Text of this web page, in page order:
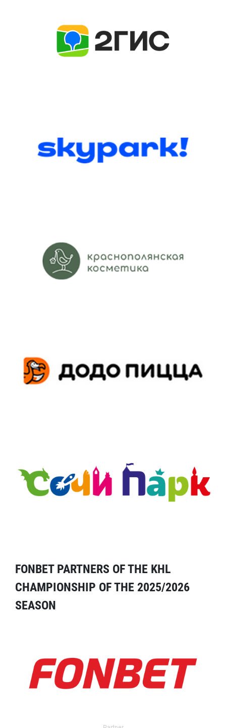
FONBET PARTNERS OF THE KHL
CHAMPIONSHIP OF THE 2025/2026
SEASON